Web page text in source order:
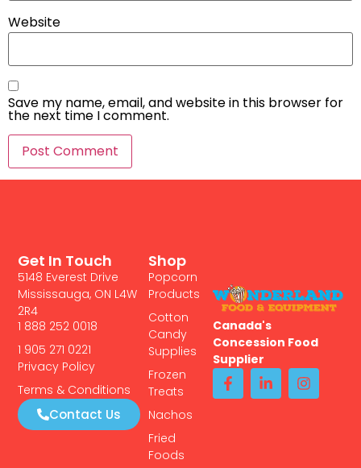
Website
Save my name, email, and website in this browser for
the next time I comment.
Canada's
Concession Food
Supplier
Shop
Popcorn
Products
Cotton
Candy
Supplies
Frozen
Treats
Nachos
Fried
Foods
Get In Touch
5148 Everest Drive
Mississauga, ON L4W
2R4
1 888 252 0018
1 905 271 0221
Privacy Policy
Terms & Conditions
Contact Us